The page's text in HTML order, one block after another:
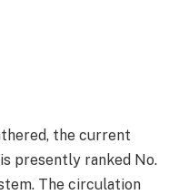
the current
presently ranked No.
The circulation